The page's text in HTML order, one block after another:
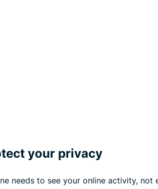
your privacy
needs to see your online activity, not